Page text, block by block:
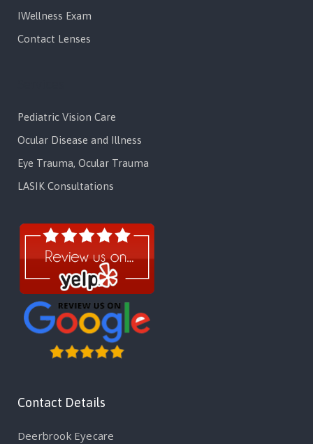
IWellness Exam
Contact Lenses
Pediatric Vision Care
Ocular Disease and Illness
Eye Trauma, Ocular Trauma
LASIK Consultations
Contact Details
Deerbrook Eyecare